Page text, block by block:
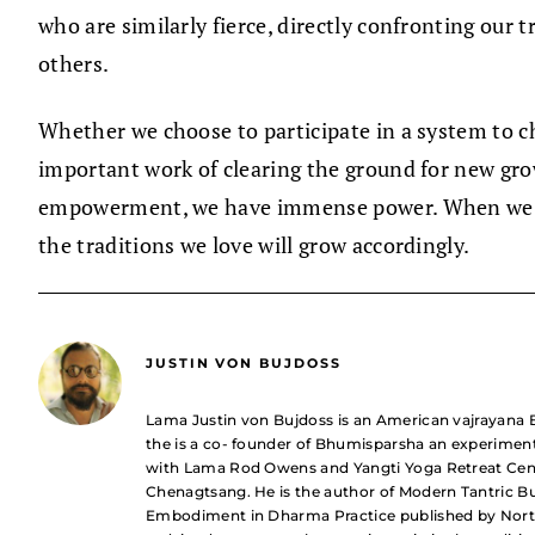
who are similarly fierce, directly confronting our
others.
Whether we choose to participate in a system to
important work of clearing the ground for new
empowerment, we have immense power. When
the traditions we love will grow accordingly.
JUSTIN VON BUJDOSS
Lama Justin von Bujdoss is an American
the is a co- founder of Bhumisparsha an
with Lama Rod Owens and Yangti Yoga Retreat
Chenagtsang. He is the author of Modern Tantric
Embodiment in Dharma Practice published by